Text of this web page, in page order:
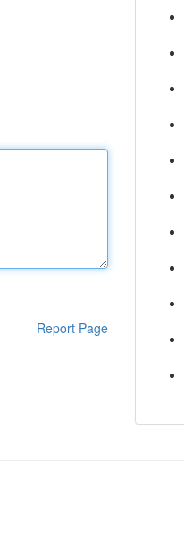
Report Page